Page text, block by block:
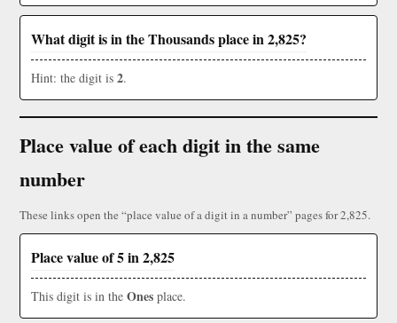
What digit is in the Thousands place in 2,825?
Hint: the digit is 2.
Place value of each digit in the same
number
These links open the “place value of a digit in a number” pages for 2,825.
Place value of 5 in 2,825
This digit is in the Ones place.